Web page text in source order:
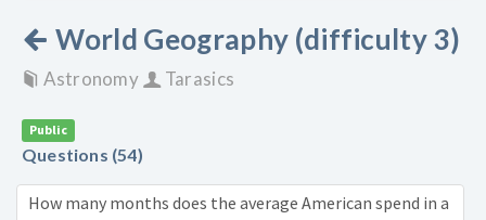
World Geography (difficulty 3)
Astronomy Tarasics
Public
Questions (54)
How many months does the average American spend in a